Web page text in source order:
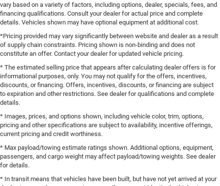
vary based on a variety of factors, including options, dealer, specials, fees, and
financing qualifications. Consult your dealer for actual price and complete
details. Vehicles shown may have optional equipment at additional cost.
*Pricing provided may vary significantly between website and dealer as a result
of supply chain constraints. Pricing shown is non-binding and does not
constitute an offer. Contact your dealer for updated vehicle pricing.
* The estimated selling price that appears after calculating dealer offers is for
informational purposes, only. You may not qualify for the offers, incentives,
discounts, or financing. Offers, incentives, discounts, or financing are subject
to expiration and other restrictions. See dealer for qualifications and complete
details.
* Images, prices, and options shown, including vehicle color, trim, options,
pricing and other specifications are subject to availability, incentive offerings,
current pricing and credit worthiness.
* Max payload/towing estimate ratings shown. Additional options, equipment,
passengers, and cargo weight may affect payload/towing weights. See dealer
for details.
* In transit means that vehicles have been built, but have not yet arrived at your